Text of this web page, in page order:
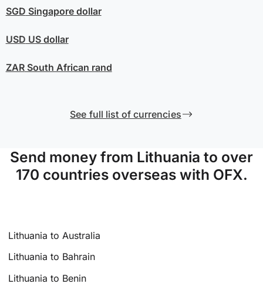
SGD Singapore dollar
USD US dollar
ZARSouth African rand
See full list of currencies
Send money from Lithuania to over
170 countries overseas with OFX.
Lithuania to Australia
Lithuania to Bahrain
Lithuania to Benin